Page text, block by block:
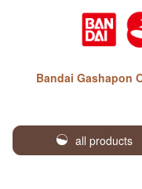
Bandai Gashapon
all products